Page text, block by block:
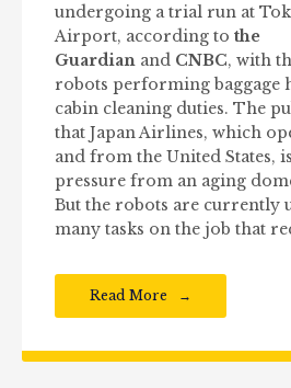
undergoing a trial run at
Airport, according to the
Guardian and CNBC, with
robots performing baggage
cabin cleaning duties. The
that Japan Airlines, which
and from the United States,
pressure from an aging
But the robots are currently
many tasks on the job that
Read More